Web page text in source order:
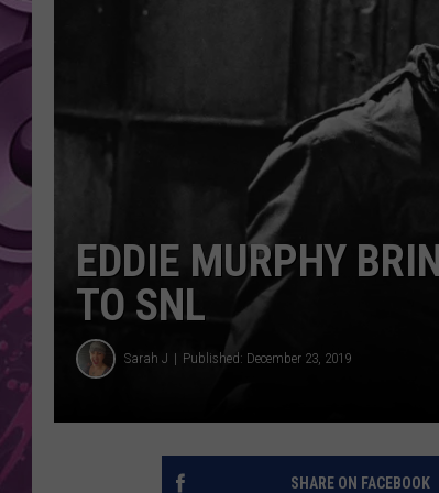
AMERICAN
SEACREST
EDDIE MURPHY
TO SNL
Sarah J Published: December 23, 2019
SHARE ON FACEBOOK